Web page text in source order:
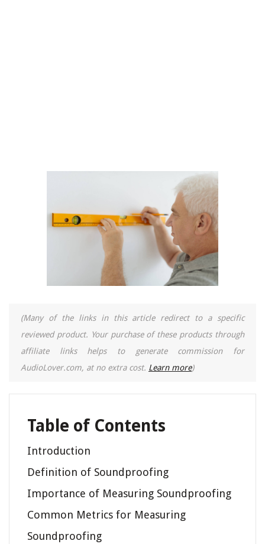
(Many of the links in this article redirect to a specific
reviewed product. Your purchase of these products through
affiliate links helps to generate commission for
AudioLover.com, at no extra cost. Learn more)
Table of Contents
Introduction
Definition of Soundproofing
Importance of Measuring Soundproofing
Common Metrics for Measuring
Soundproofing